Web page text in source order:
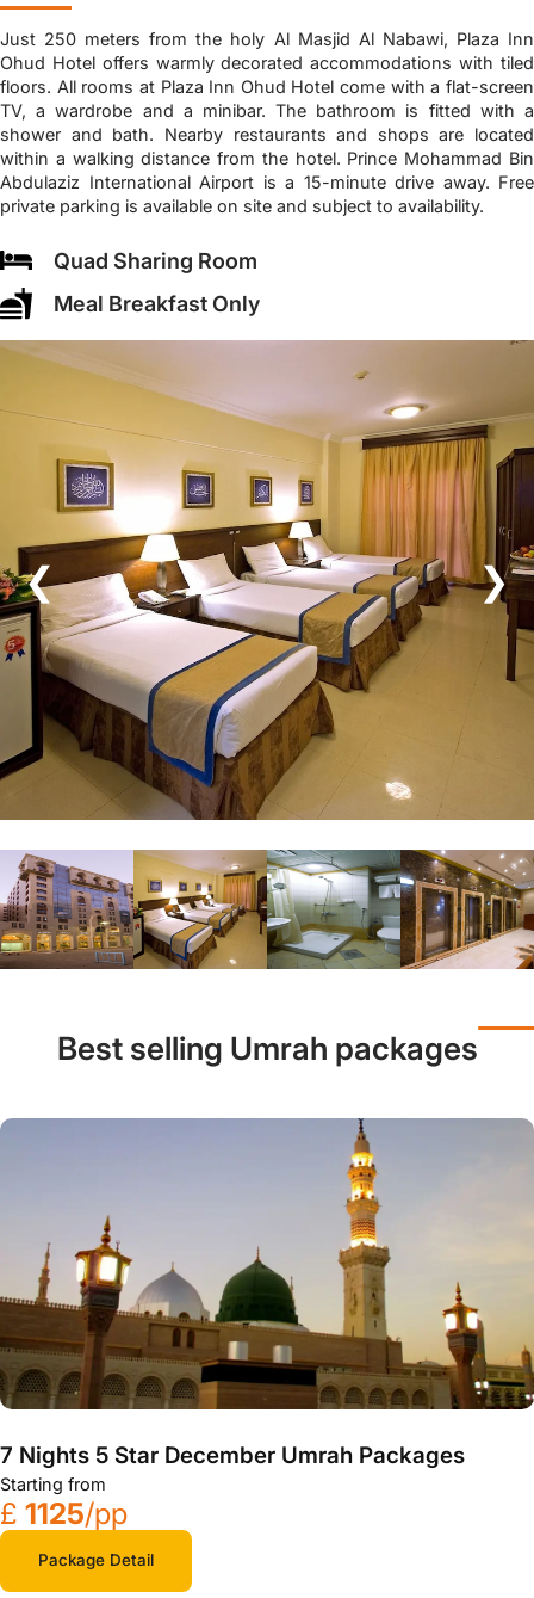
Just 250 meters from the holy Al Masjid Al Nabawi, Plaza Inn
Ohud Hotel offers warmly decorated accommodations with tiled
floors. All rooms at Plaza Inn Ohud Hotel come with a flat-screen
TV, a wardrobe and a minibar. The bathroom is fitted with a
shower and bath. Nearby restaurants and shops are located
within a walking distance from the hotel. Prince Mohammad Bin
Abdulaziz International Airport is a 15-minute drive away. Free
private parking is available on site and subject to availability.
Quad Sharing Room
Meal Breakfast Only
❮ ❯
Best selling Umrah packages
7 Nights 5 Star December Umrah Packages
Starting from
£ 1125/pp
Package Detail